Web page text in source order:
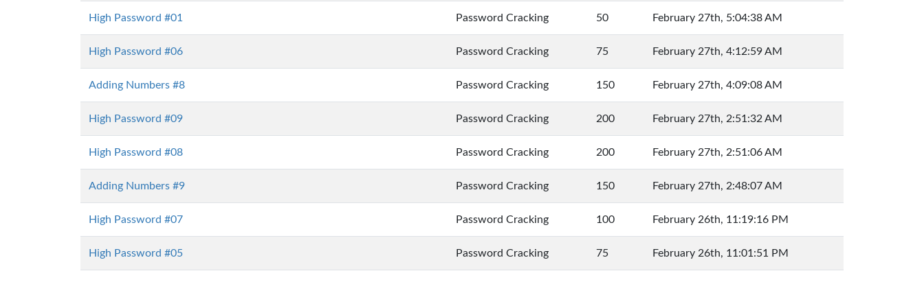
High Password #01 Password Cracking 50 February 27th, 5:04:38 AM
High Password #06 Password Cracking 75 February 27th, 4:12:59 AM
Adding Numbers #8 Password Cracking 150 February 27th, 4:09:08 AM
High Password #09 Password Cracking 200 February 27th, 2:51:32 AM
High Password #08 Password Cracking 200 February 27th, 2:51:06 AM
Adding Numbers #9 Password Cracking 150 February 27th, 2:48:07 AM
High Password #07 Password Cracking 100 February 26th, 11:19:16 PM
High Password #05 Password Cracking 75 February 26th, 11:01:51 PM